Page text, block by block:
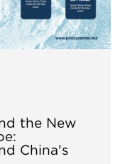
the New
China's